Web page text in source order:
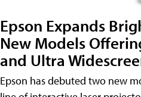
Epson Expands
New Models
and Ultra
Epson has debuted two new